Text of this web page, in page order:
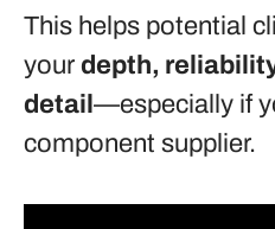
This helps potential
your depth,
detail —especially if
component supplier.